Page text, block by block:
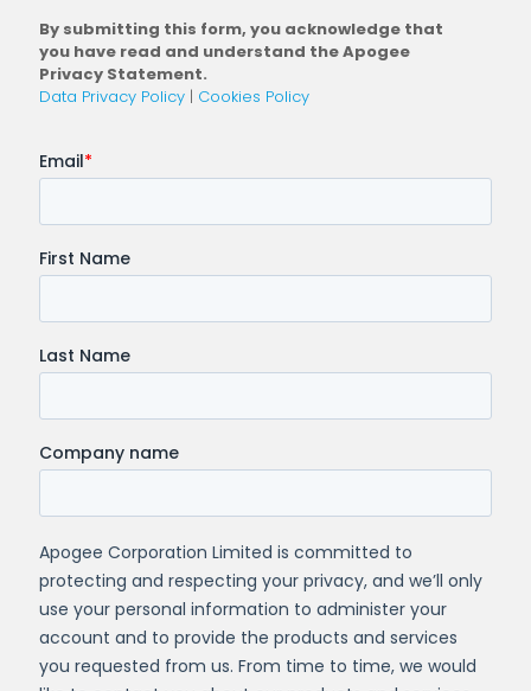
By submitting this form, you acknowledge that
you have read and understand the Apogee
Privacy Statement.
Data Privacy Policy | Cookies Policy